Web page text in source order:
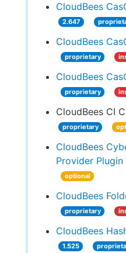
CloudBees
2.647
CloudBees
proprietary
CloudBees
proprietary
CloudBees CI
proprietary
CloudBees
Provider Plugin
optional
CloudBees
proprietary
CloudBees
1.525